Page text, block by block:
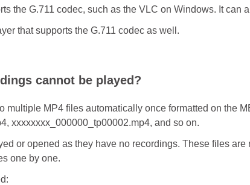
the G.711 codec, such as the VLC on Windows. It can
that supports the G.711 codec as well.
cannot be played?
multiple MP4 files automatically once formatted on the
xxxxxxxx_000000_tp00002.mp4, and so on.
or opened as they have no recordings. These files
one by one.